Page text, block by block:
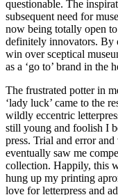
questionable. The
subsequent need for
now being totally open
definitely innovators. By
win over sceptical
as a ‘go to’ brand in the
The frustrated potter in
‘lady luck’ came to the
wildly eccentric
still young and foolish I
press. Trial and error
eventually saw me
collection. Happily, this
hung up my printing
love for letterpress and